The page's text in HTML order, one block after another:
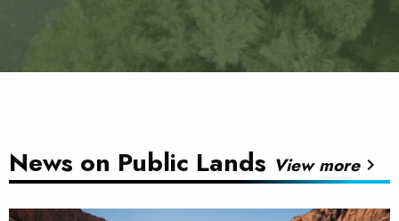
News on Public Lands View morechevron_right